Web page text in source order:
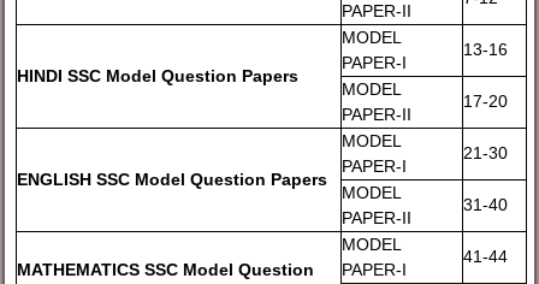
PAPER-II
HINDI SSC Model Question Papers
MODEL
PAPER-I
13-16
MODEL
PAPER-II
17-20
ENGLISH SSC Model Question Papers
MODEL
PAPER-I
21-30
MODEL
PAPER-II
31-40
MATHEMATICS SSC Model Question
MODEL
PAPER-I
41-44